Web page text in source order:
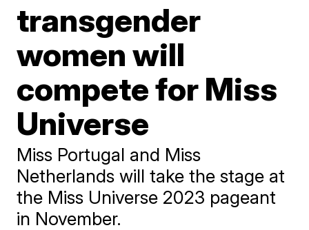
transgender
women will
compete for Miss
Universe
Miss Portugal and Miss
Netherlands will take the stage at
the Miss Universe 2023 pageant
in November.